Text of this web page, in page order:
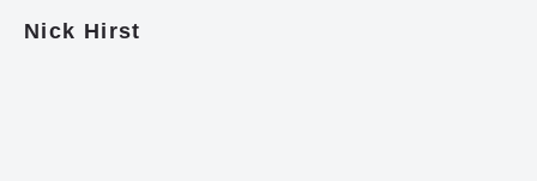
Nick Hirst